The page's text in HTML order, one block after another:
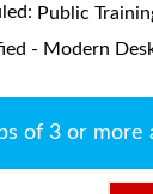
Public
- Modern
of 3 or more